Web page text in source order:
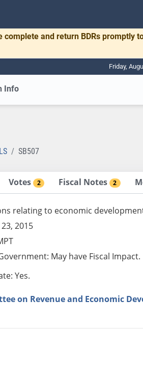
and return BDRs promptly
Friday,
Info
SB507
Votes 2 Fiscal Notes 2
relating to economic
2015
May have Fiscal Impact.
Yes.
on Revenue and Economic